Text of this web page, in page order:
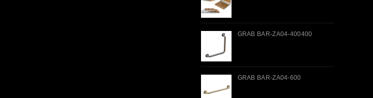
GRAB BAR-ZA04-400400
GRAB BAR-ZA04-600